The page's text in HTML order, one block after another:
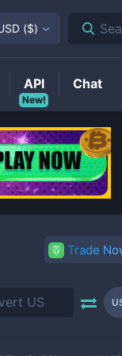
Trade
($)
New!
API Chat